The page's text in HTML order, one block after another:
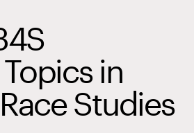
in
Studies